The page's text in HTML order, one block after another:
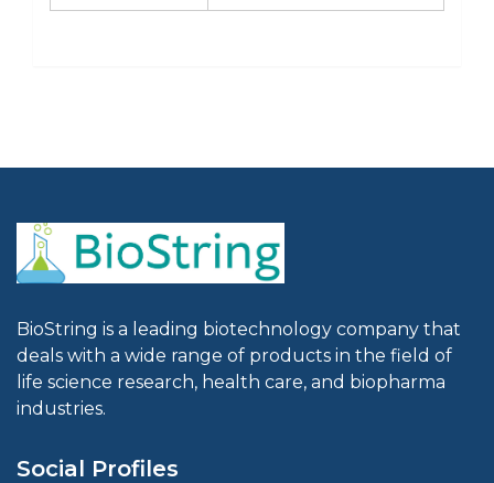
BioString is a leading biotechnology company that
deals with a wide range of products in the field of
life science research, health care, and biopharma
industries.
Social Profiles